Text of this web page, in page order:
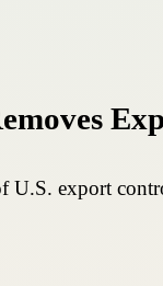
export